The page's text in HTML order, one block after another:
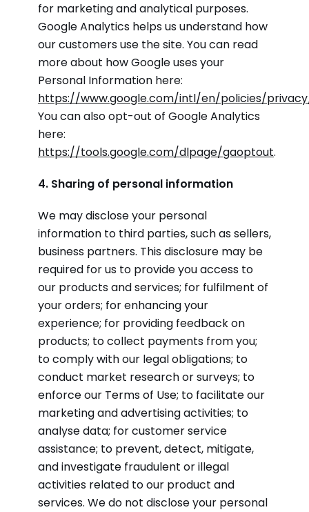
for marketing and analytical purposes.
Google Analytics helps us understand how
our customers use the site. You can read
more about how Google uses your
Personal Information here:
https://www.google.com/intl/en/policies/
You can also opt-out of Google Analytics
here:
https://tools.google.com/dlpage/gaoptout.
4. Sharing of personal information
We may disclose your personal
information to third parties, such as sellers,
business partners. This disclosure may be
required for us to provide you access to
our products and services; for fulfilment of
your orders; for enhancing your
experience; for providing feedback on
products; to collect payments from you;
to comply with our legal obligations; to
conduct market research or surveys; to
enforce our Terms of Use; to facilitate our
marketing and advertising activities; to
analyse data; for customer service
assistance; to prevent, detect, mitigate,
and investigate fraudulent or illegal
activities related to our product and
services. We do not disclose your personal